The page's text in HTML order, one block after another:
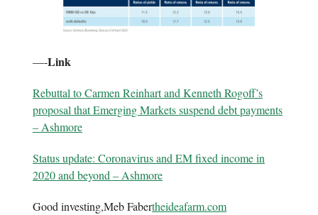
—-Link
Rebuttal to Carmen Reinhart and Kenneth Rogoff’s
proposal that Emerging Markets suspend debt payments
– Ashmore
Status update: Coronavirus and EM fixed income in
2020 and beyond – Ashmore
Good investing,Meb Fabertheideafarm.com